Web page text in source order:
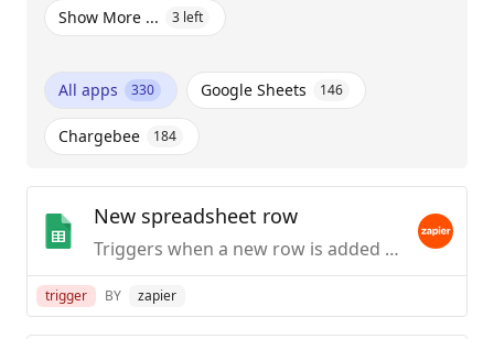
Show More ... 3 left
All apps 330 Google Sheets 146
Chargebee 184
New spreadsheet row
Triggers when a new row is added to the bottom of a spreadsheet.
trigger BY zapier